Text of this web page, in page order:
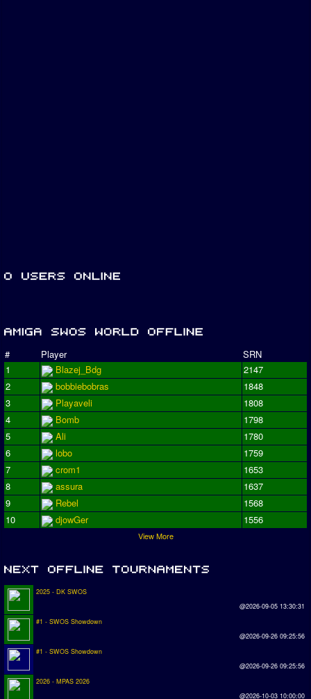
# Player
SRN
1
Blazej_Bdg
2147
2
bobbiebobras
1848
3
Playaveli
1808
4
Bomb
1798
5
Ali
1780
6
lobo
1759
7
crom1
1653
8
assura
1637
9
Rebel
1568
10
djowGer 1556
View More
2025 - DK SWOS
@2026-09-05 13:30:31
#1 - SWOS Showdown
@2026-09-26 09:25:56
#1 - SWOS Showdown
@2026-09-26 09:25:56
2026 - MPAS 2026
@2026-10-03 10:00:00